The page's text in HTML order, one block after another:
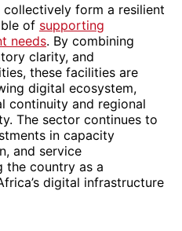
collectively form a resilient
of supporting
needs. By combining
clarity, and
these facilities are
digital ecosystem,
continuity and regional
The sector continues to
in capacity
and service
the country as a
digital infrastructure